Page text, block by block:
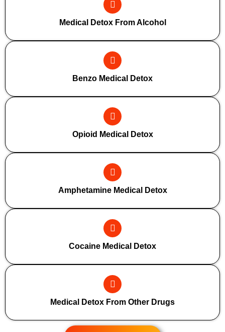
Medical Detox From Alcohol
Benzo Medical Detox
Opioid Medical Detox
Amphetamine Medical Detox
Cocaine Medical Detox
Medical Detox From Other Drugs